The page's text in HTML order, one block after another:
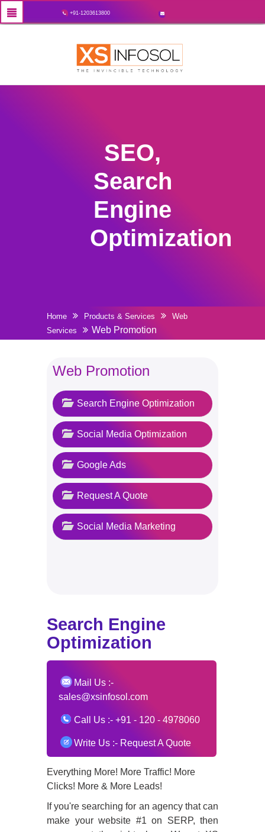
+91-1203613800
SEO,
Search
Engine
Optimization
Home Products & Services
Web
Services
Web Promotion
Web Promotion
Search Engine Optimization
Social Media Optimization
Google Ads
Request A Quote
Social Media Marketing
Search Engine
Optimization
Mail Us :-
sales@xsinfosol.com
Call Us :- +91 - 120 - 4978060
Write Us :- Request A Quote
Everything More! More Traffic! More
Clicks! More & More Leads!
If you're searching for an agency that can
make your website #1 on SERP, then